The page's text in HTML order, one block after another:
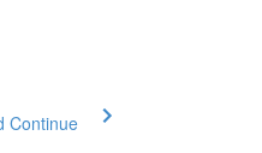
Continue